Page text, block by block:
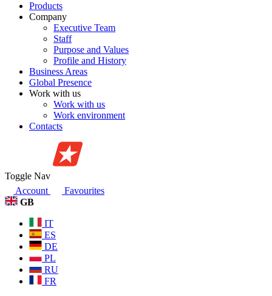
Products
Company
Executive Team
Staff
Purpose and Values
Profile and History
Business Areas
Global Presence
Work with us
Work with us
Work environment
Contacts
Toggle Nav
Account
Favourites
GB
IT
ES
DE
PL
RU
FR